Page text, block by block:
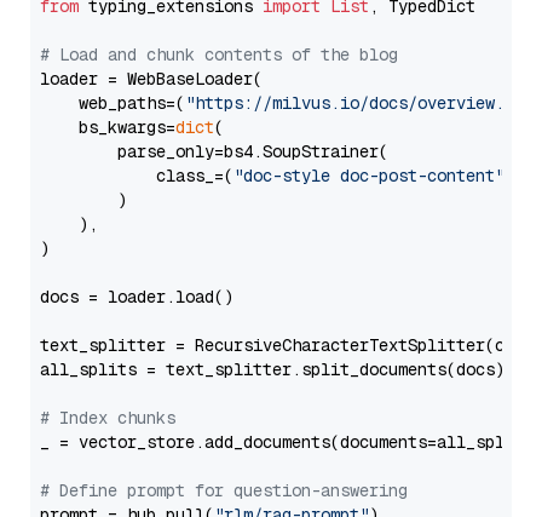
from typing_extensions import List , TypedDict
# Load and chunk contents of the blog
loader = WebBaseLoader(
    web_paths=(
"https://milvus.io/docs/overview.md"
    bs_kwargs=
dict(
        parse_only=bs4.SoupStrainer(
            class_=(
"doc-style doc-post-content"
        )
    ),
)
docs = loader.load()
text_splitter =
all_splits = text_splitter.split_documents(docs)
# Index chunks
_ = vector_store.add_documents(documents=all_splits)
# Define prompt for question-answering